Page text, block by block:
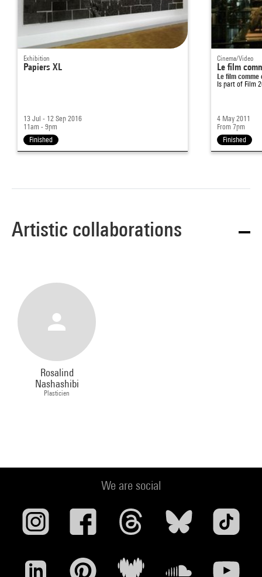
Exhibition
Papiers XL
13 Jul - 12 Sep 2016
11am - 9pm
Finished
Cinema/Video
Le film
Le film comme
Is part of Film
4 May 2011
From 7pm
Finished
Artistic collaborations
Rosalind
Nashashibi
Plasticien
We are social